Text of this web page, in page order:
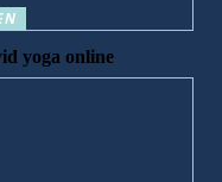
yoga online